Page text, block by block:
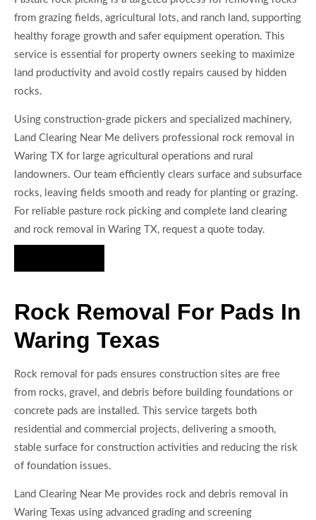
from grazing fields, agricultural lots, and ranch land, supporting
healthy forage growth and safer equipment operation. This
service is essential for property owners seeking to maximize
land productivity and avoid costly repairs caused by hidden
rocks.
Using construction-grade pickers and specialized machinery,
Land Clearing Near Me delivers professional rock removal in
Waring TX for large agricultural operations and rural
landowners. Our team efficiently clears surface and subsurface
rocks, leaving fields smooth and ready for planting or grazing.
For reliable pasture rock picking and complete land clearing
and rock removal in Waring TX, request a quote today.
Rock Removal For Pads In
Waring Texas
Rock removal for pads ensures construction sites are free
from rocks, gravel, and debris before building foundations or
concrete pads are installed. This service targets both
residential and commercial projects, delivering a smooth,
stable surface for construction activities and reducing the risk
of foundation issues.
Land Clearing Near Me provides rock and debris removal in
Waring Texas using advanced grading and screening